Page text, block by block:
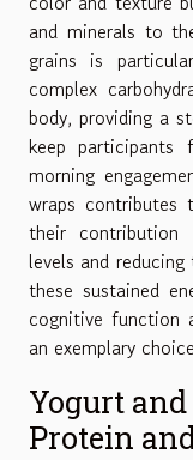
and minerals to
grains is
complex
body, providing a
keep participants
morning
wraps contributes
their contribution
levels and
these sustained
cognitive function
an exemplary
Yogurt
Protein